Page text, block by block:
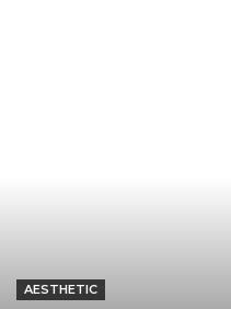
AESTHETIC